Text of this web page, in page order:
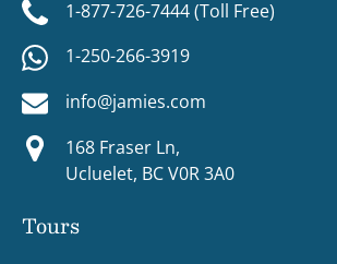
1-877-726-7444 (Toll Free)
1-250-266-3919
info@jamies.com
168 Fraser Ln,
Ucluelet, BC V0R 3A0
Tours